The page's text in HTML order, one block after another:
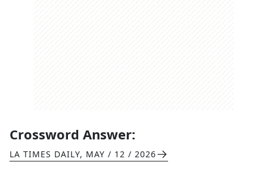
Crossword Answer:
LA TIMES DAILY, MAY / 12 / 2026